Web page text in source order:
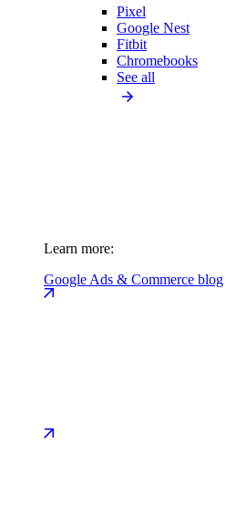
Pixel
Google Nest
Fitbit
Chromebooks
See all
Learn more:
Google Ads & Commerce blog